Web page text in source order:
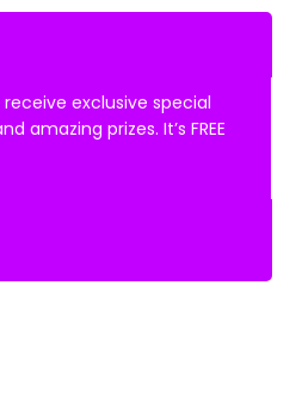
receive exclusive special
amazing prizes. It’s FREE